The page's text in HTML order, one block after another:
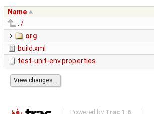
Name
../
org
build.xml
test-unit-env.properties
Powered by Trac 1.6